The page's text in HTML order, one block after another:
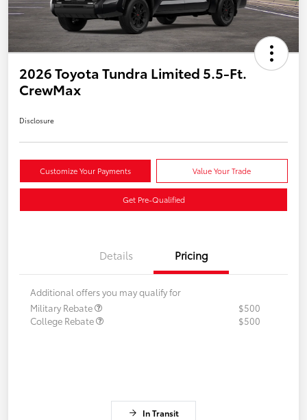
2026 Toyota Tundra Limited 5.5-Ft.
CrewMax
Disclosure
Customize Your Payments Value Your Trade
Get Pre-Qualified
Details Pricing
Additional offers you may qualify for
Military Rebate
$500
College Rebate
$500
In Transit